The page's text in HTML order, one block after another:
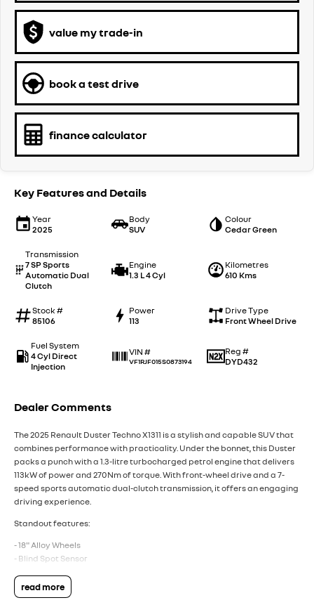
value my trade-in
book a test drive
finance calculator
Key Features and Details
Year
2025
Body
SUV
Colour
Cedar Green
Transmission
7 SP Sports
Automatic Dual
Clutch
Engine
1.3 L 4 Cyl
Kilometres
610 Kms
Stock #
85106
Power
113
Drive Type
Front Wheel Drive
Fuel System
4 Cyl Direct
Injection
VIN #
VF1RJF015S0873194
Reg #
DYD432
Dealer Comments
The 2025 Renault Duster Techno X1311 is a stylish and capable SUV that
combines performance with practicality. Under the bonnet, this Duster
packs a punch with a 1.3-litre turbocharged petrol engine that delivers
113kW of power and 270Nm of torque. With front-wheel drive and a 7-
speed sports automatic dual-clutch transmission, it offers an engaging
driving experience.
Standout features:
- 18" Alloy Wheels
- Blind Spot Sensor
- Pedestrian Avoidance with Braking
- Front Cross Traffic Alert
read more